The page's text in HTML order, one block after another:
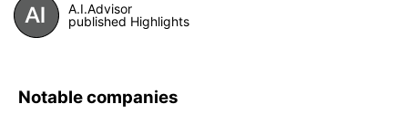
A.I.Advisor
published Highlights
Notable companies